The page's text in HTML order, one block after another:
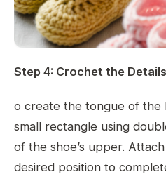
Step 4: Crochet the
o create the tongue of the
small rectangle using
of the shoe’s upper.
desired position to